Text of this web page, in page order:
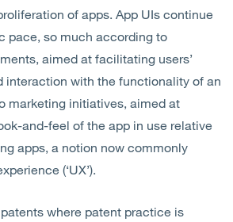
of apps. App UIs continue
pace, so much according to
aimed at facilitating users’
interaction with the functionality of an
marketing initiatives, aimed at
and-feel of the app in use relative
apps, a notion now commonly
(‘UX’).
where patent practice is